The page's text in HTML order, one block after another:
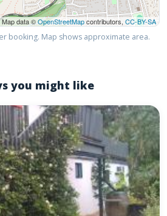
data ©OpenStreetMapcontributors, CC-BY-SA
booking. Map shows approximate area.
you might like